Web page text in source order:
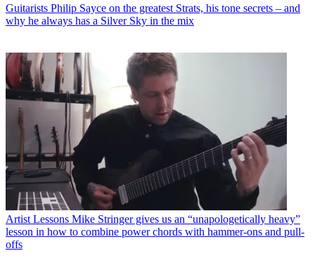
Guitarists Philip Sayce on the greatest Strats, his tone secrets – and
why he always has a Silver Sky in the mix
Artist Lessons Mike Stringer gives us an “unapologetically heavy”
lesson in how to combine power chords with hammer-ons and pull-
offs